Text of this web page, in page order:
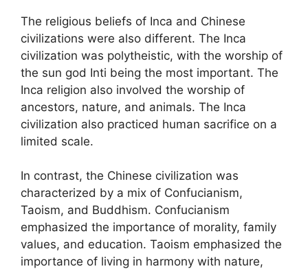
The religious beliefs of Inca and Chinese
civilizations were also different. The Inca
civilization was polytheistic, with the worship of
the sun god Inti being the most important. The
Inca religion also involved the worship of
ancestors, nature, and animals. The Inca
civilization also practiced human sacrifice on a
limited scale.
In contrast, the Chinese civilization was
characterized by a mix of Confucianism,
Taoism, and Buddhism. Confucianism
emphasized the importance of morality, family
values, and education. Taoism emphasized the
importance of living in harmony with nature,